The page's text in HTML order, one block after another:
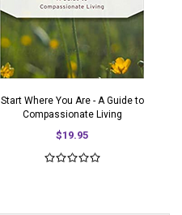
Start Where You Are - A Guide to
Compassionate Living
$19.95